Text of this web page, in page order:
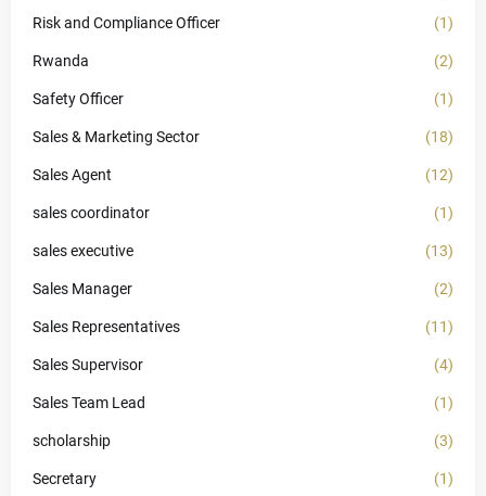
Risk and Compliance Officer (1)
Rwanda (2)
Safety Officer (1)
Sales & Marketing Sector (18)
Sales Agent (12)
sales coordinator (1)
sales executive (13)
Sales Manager (2)
Sales Representatives (11)
Sales Supervisor (4)
Sales Team Lead (1)
scholarship (3)
Secretary (1)